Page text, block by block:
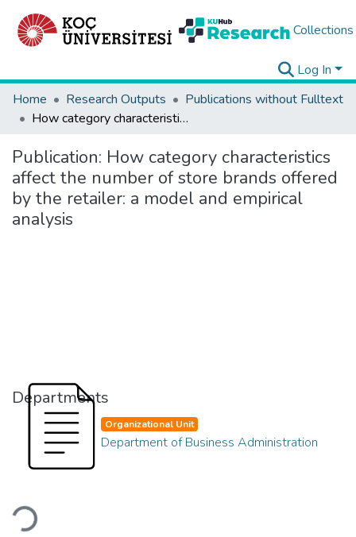
Collections
Log In
Home
Research Outputs
Publications without Fulltext
How category characteristics affect the number of store brands offered by the retailer: a model and empirical analysis
Publication: How category characteristics
affect the number of store brands offered
by the retailer: a model and empirical
analysis
Departments
Loading...
Organizational Unit
Department of Business Administration